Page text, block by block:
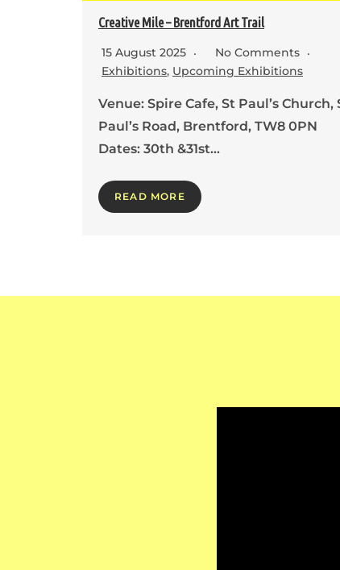
Creative Mile – Brentford Art Trail
15 August 2025
No Comments
Exhibitions, Upcoming Exhibitions
Venue: Spire Cafe, St Paul’s Church,
Paul’s Road, Brentford, TW8 0PN
Dates: 30th &31st…
READ MORE